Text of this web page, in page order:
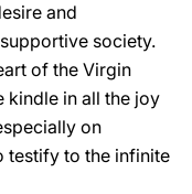
and
society.
of the Virgin
kindle in all the joy
on
testify to the infinite